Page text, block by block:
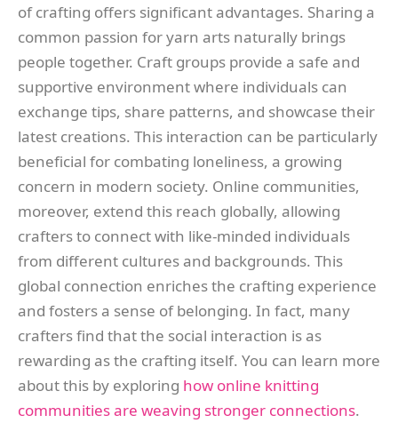
of crafting offers significant advantages. Sharing a
common passion for yarn arts naturally brings
people together. Craft groups provide a safe and
supportive environment where individuals can
exchange tips, share patterns, and showcase their
latest creations. This interaction can be particularly
beneficial for combating loneliness, a growing
concern in modern society. Online communities,
moreover, extend this reach globally, allowing
crafters to connect with like-minded individuals
from different cultures and backgrounds. This
global connection enriches the crafting experience
and fosters a sense of belonging. In fact, many
crafters find that the social interaction is as
rewarding as the crafting itself. You can learn more
about this by exploring how online knitting
communities are weaving stronger connections.